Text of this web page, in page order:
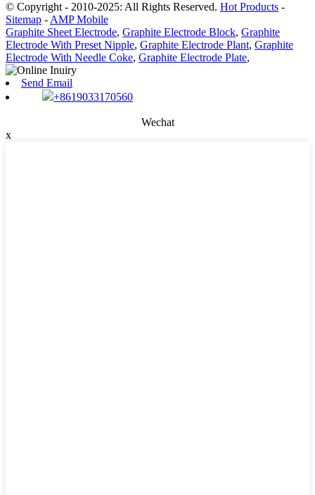
© Copyright - 2010-2025: All Rights Reserved. Hot Products -
Sitemap - AMP Mobile
Graphite Sheet Electrode, Graphite Electrode Block, Graphite
Electrode With Preset Nipple, Graphite Electrode Plant, Graphite
Electrode With Needle Coke, Graphite Electrode Plate,
Send Email
+8619033170560
Wechat
x